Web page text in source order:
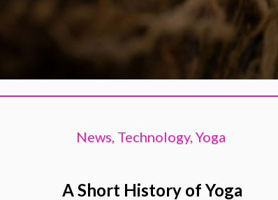
News, Technology, Yoga
A Short History of Yoga